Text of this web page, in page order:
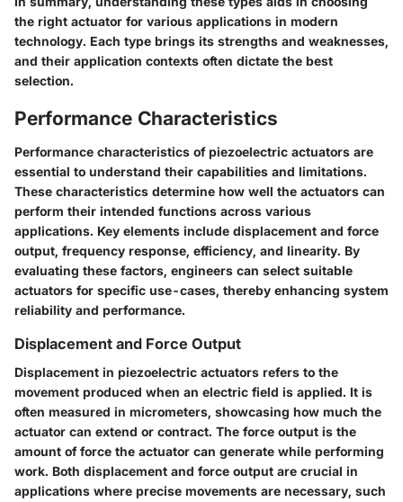
the right actuator for various applications in modern
technology. Each type brings its strengths and weaknesses,
and their application contexts often dictate the best
selection.
Performance Characteristics
Performance characteristics of piezoelectric actuators are
essential to understand their capabilities and limitations.
These characteristics determine how well the actuators can
perform their intended functions across various
applications. Key elements include displacement and force
output, frequency response, efficiency, and linearity. By
evaluating these factors, engineers can select suitable
actuators for specific use-cases, thereby enhancing system
reliability and performance.
Displacement and Force Output
Displacement in piezoelectric actuators refers to the
movement produced when an electric field is applied. It is
often measured in micrometers, showcasing how much the
actuator can extend or contract. The force output is the
amount of force the actuator can generate while performing
work. Both displacement and force output are crucial in
applications where precise movements are necessary, such